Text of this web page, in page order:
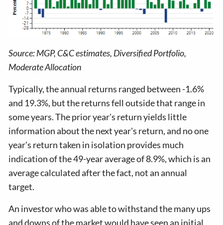
Source: MGP, C&C estimates, Diversified Portfolio,
Moderate Allocation
Typically, the annual returns ranged between -1.6%
and 19.3%, but the returns fell outside that range in
some years. The prior year's return yields little
information about the next year's return, and no one
year's return taken in isolation provides much
indication of the 49-year average of 8.9%, which is an
average calculated after the fact, not an annual
target.
An investor who was able to withstand the many ups
and downs of the market would have seen an initial